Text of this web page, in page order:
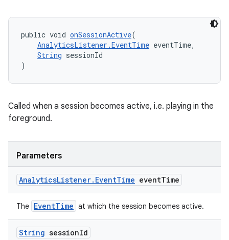
public void onSessionActive(
AnalyticsListener.EventTime eventTime,
String sessionId
)
Called when a session becomes active, i.e. playing in the
foreground.
Parameters
AnalyticsListener. EventTime eventTime
The EventTime at which the session becomes active.
String sessionId